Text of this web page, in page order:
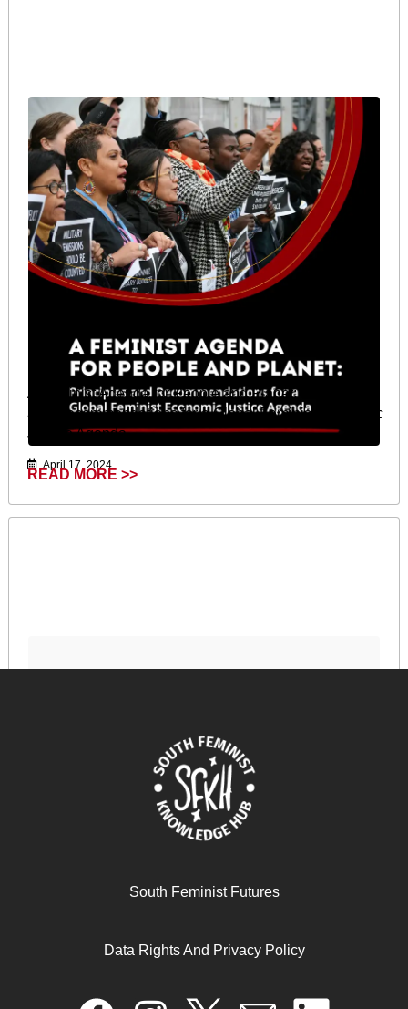
A Feminist Agenda for People and Planet: Principles
and Recommendations for a Global Feminist Economic
Justice Agenda
April 17, 2024
READ MORE >>
South Feminist Futures
Data Rights And Privacy Policy